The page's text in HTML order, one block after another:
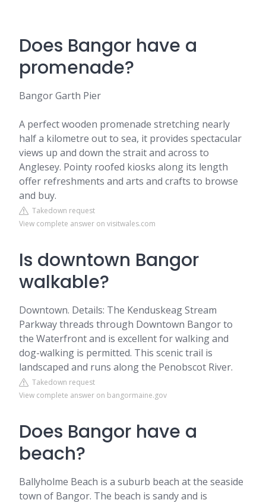
Does Bangor have a
promenade?
Bangor Garth Pier
A perfect wooden promenade stretching nearly
half a kilometre out to sea, it provides spectacular
views up and down the strait and across to
Anglesey. Pointy roofed kiosks along its length
offer refreshments and arts and crafts to browse
and buy.
Takedown request
View complete answer on visitwales.com
Is downtown Bangor
walkable?
Downtown. Details: The Kenduskeag Stream
Parkway threads through Downtown Bangor to
the Waterfront and is excellent for walking and
dog-walking is permitted. This scenic trail is
landscaped and runs along the Penobscot River.
Takedown request
View complete answer on bangormaine.gov
Does Bangor have a
beach?
Ballyholme Beach is a suburb beach at the seaside
town of Bangor. The beach is sandy and is